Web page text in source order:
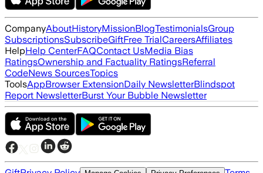
CompanyAboutHistoryMissionBlogTestimonialsGroup
SubscriptionsSubscribeGiftFree TrialCareersAffiliates
HelpHelp CenterFAQContact UsMedia Bias
RatingsOwnership and Factuality RatingsReferral
CodeNews SourcesTopics
ToolsAppBrowser ExtensionDaily NewsletterBlindspot
Report NewsletterBurst Your Bubble Newsletter